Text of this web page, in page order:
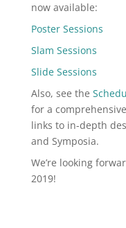
now available:
Poster Sessions
Slam Sessions
Slide Sessions
Also, see the
for a
links to in-depth
and Symposia.
We’re looking
2019!